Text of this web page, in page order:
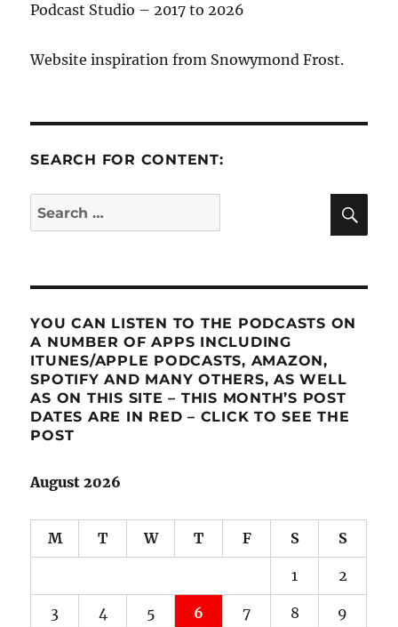
Podcast Studio – 2017 to 2026
Website inspiration from Snowymond Frost.
SEARCH FOR CONTENT:
Search
for:
YOU CAN LISTEN TO THE PODCASTS ON
A NUMBER OF APPS INCLUDING
ITUNES/APPLE PODCASTS, AMAZON,
SPOTIFY AND MANY OTHERS, AS WELL
AS ON THIS SITE – THIS MONTH’S POST
DATES ARE IN RED – CLICK TO SEE THE
POST
August 2026
M T W T F S S
1 2
3 4 5 6 7 8 9